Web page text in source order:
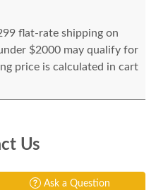
flat-rate shipping on
$2000 may qualify for
price is calculated in cart
Us
Ask a Question